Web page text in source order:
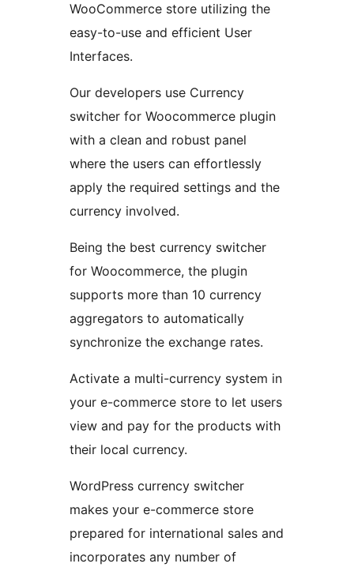
WooCommerce store utilizing the
easy-to-use and efficient User
Interfaces.
Our developers use Currency
switcher for Woocommerce plugin
with a clean and robust panel
where the users can effortlessly
apply the required settings and the
currency involved.
Being the best currency switcher
for Woocommerce, the plugin
supports more than 10 currency
aggregators to automatically
synchronize the exchange rates.
Activate a multi-currency system in
your e-commerce store to let users
view and pay for the products with
their local currency.
WordPress currency switcher
makes your e-commerce store
prepared for international sales and
incorporates any number of